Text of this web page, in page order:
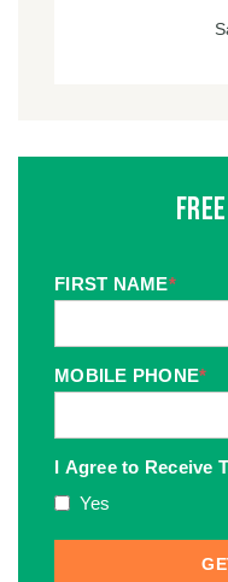
FIRST NAME*
MOBILE PHONE*
I Agree to Receive
Yes